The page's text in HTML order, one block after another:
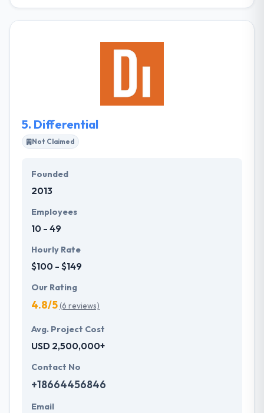
middleware & server back-end & cloud technologies.
They take the time to know your business and
develop a hand-crafted digital solution tailored to
business and build a hand-crafted digital solution
5. Differential
Not Claimed
Founded
2013
Employees
10 - 49
Hourly Rate
$100 - $149
Our Rating
4.8/5(6 reviews)
Avg. Project Cost
USD 2,500,000+
Contact No
+18664456846
Email